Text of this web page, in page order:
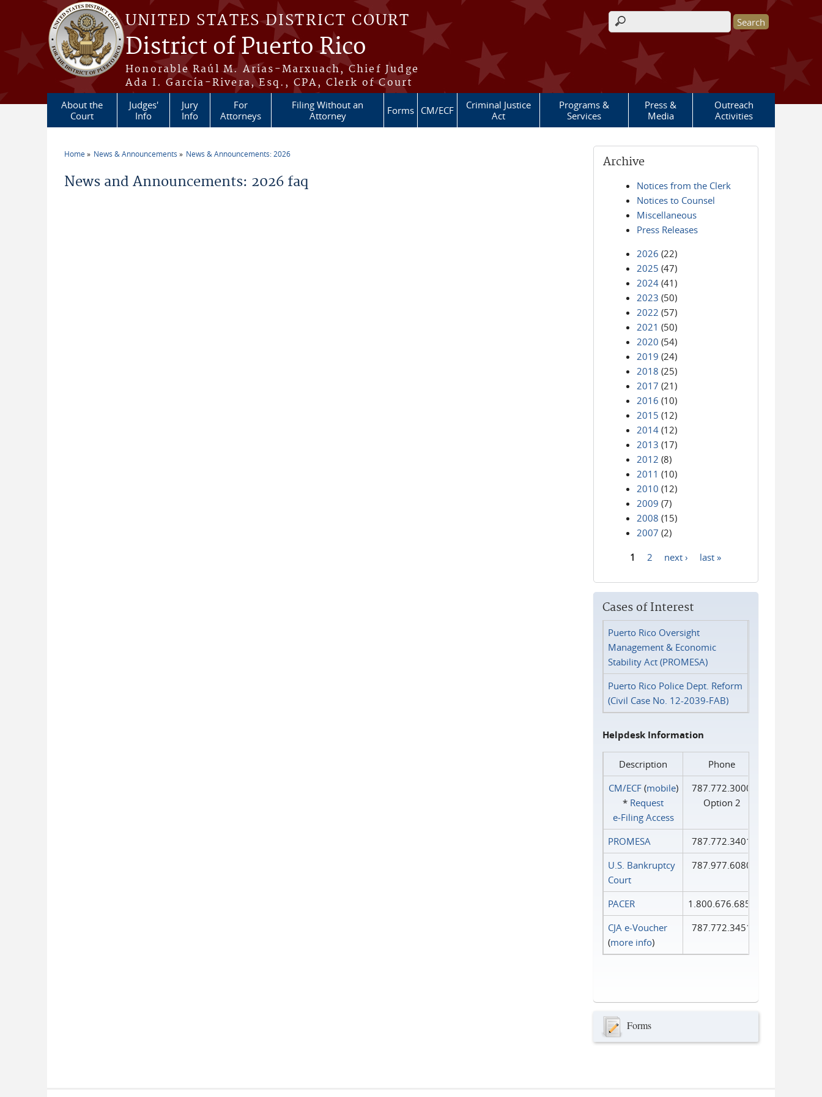
Skip to main content
UNITED STATES DISTRICT COURT
District of Puerto Rico
Honorable Raúl M. Arias-Marxuach, Chief Judge
Ada I. García-Rivera, Esq., CPA, Clerk of Court
Search form
About the
Court
Judges'
Info
Jury
Info
For
Attorneys
Filing Without an
Attorney
Forms CM/ECF
Criminal Justice
Act
Programs &
Services
Press &
Media
Outreach
Activities
Home News & Announcements News & Announcements: 2026
News and Announcements: 2026 faq
Archive
Notices from the Clerk
Notices to Counsel
Miscellaneous
Press Releases
2026 (22)
2025 (47)
2024 (41)
2023 (50)
2022 (57)
2021 (50)
2020 (54)
2019 (24)
2018 (25)
2017 (21)
2016 (10)
2015 (12)
2014 (12)
2013 (17)
2012 (8)
2011 (10)
2010 (12)
2009 (7)
2008 (15)
2007 (2)
1 2 next › last »
Cases of Interest
Puerto Rico Oversight
Management & Economic
Stability Act (PROMESA)
Puerto Rico Police Dept. Reform
(Civil Case No. 12-2039-FAB)
Helpdesk Information
Description
Phone
CM/ECF(mobile)
* Request
e‑Filing Access
787.772.3000
Option 2
PROMESA
787.772.3401
U.S. Bankruptcy
Court
787.977.6080
PACER
1.800.676.6856
CJA e-Voucher
(more info)
787.772.3451
Forms